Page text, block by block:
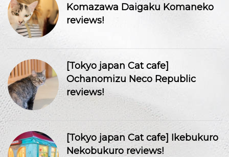
Komazawa Daigaku Komaneko
reviews!
[Tokyo japan Cat cafe]
Ochanomizu Neco Republic
reviews!
[Tokyo japan Cat cafe] Ikebukuro
Nekobukuro reviews!